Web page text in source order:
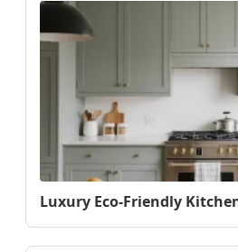
Luxury Eco-Friendly